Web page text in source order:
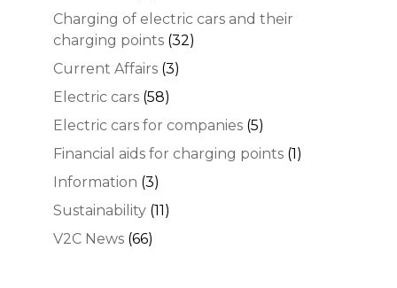
Charging of electric cars and their
charging points (32)
Current Affairs (3)
Electric cars (58)
Electric cars for companies (5)
Financial aids for charging points (1)
Information (3)
Sustainability (11)
V2C News (66)